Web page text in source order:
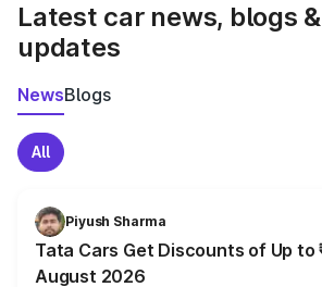
Latest car news, blogs &
updates
NewsBlogs
All
Piyush Sharma
Tata Cars Get Discounts of Up to
August 2026